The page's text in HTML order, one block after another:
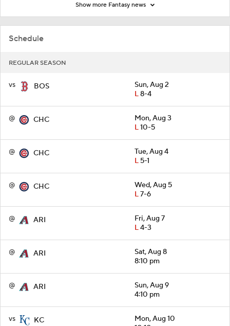
Schedule
REGULAR SEASON
vs BOS
Sun, Aug 2
L8-4
@ CHC
Mon, Aug 3
L10-5
@ CHC
Tue, Aug 4
L5-1
@ CHC
Wed, Aug 5
L7-6
@ ARI
Fri, Aug 7
L4-3
@ ARI
Sat, Aug 8
8:10 pm
@ ARI
Sun, Aug 9
4:10 pm
vs KC
Mon, Aug 10
Show more Fantasy news